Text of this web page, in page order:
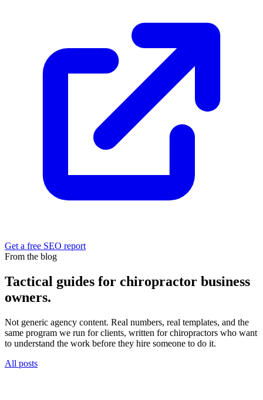
Get a free SEO report
From the blog
Tactical guides for chiropractor business
owners.
Not generic agency content. Real numbers, real templates, and the
same program we run for clients, written for chiropractors who want
to understand the work before they hire someone to do it.
All posts